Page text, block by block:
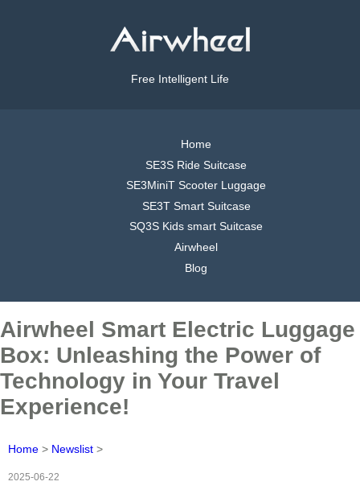
Free Intelligent Life
Home
SE3S Ride Suitcase
SE3MiniT Scooter Luggage
SE3T Smart Suitcase
SQ3S Kids smart Suitcase
Airwheel
Blog
Airwheel Smart Electric Luggage
Box: Unleashing the Power of
Technology in Your Travel
Experience!
Home > Newslist >
2025-06-22